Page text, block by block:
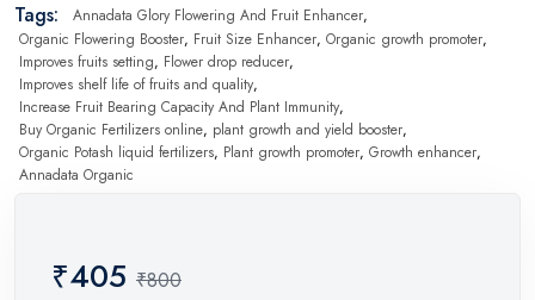
Tags: Annadata Glory Flowering And Fruit Enhancer,
Organic Flowering Booster, Fruit Size Enhancer, Organic growth promoter,
Improves fruits setting, Flower drop reducer,
Improves shelf life of fruits and quality,
Increase Fruit Bearing Capacity And Plant Immunity,
Buy Organic Fertilizers online, plant growth and yield booster,
Organic Potash liquid fertilizers, Plant growth promoter, Growth enhancer,
Annadata Organic
₹405 ₹800